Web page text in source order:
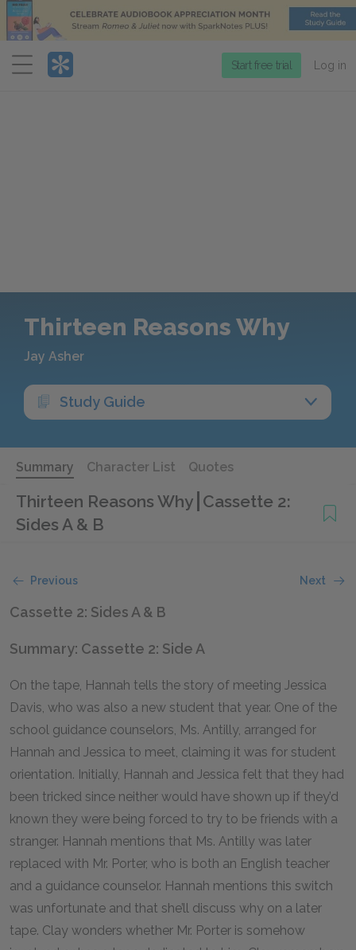
Menu
Start free trial Log in
Thirteen Reasons Why
Jay Asher
Study Guide
Summary Character List Quotes
Thirteen Reasons Why Cassette 2:
Sides A & B
Previous Next
Cassette 2: Sides A & B
Summary: Cassette 2: Side A
On the tape, Hannah tells the story of meeting Jessica
Davis, who was also a new student that year. One of the
school guidance counselors, Ms. Antilly, arranged for
Hannah and Jessica to meet, claiming it was for student
orientation. Initially, Hannah and Jessica felt that they had
been tricked since neither would have shown up if they’d
known they were being forced to try to be friends with a
stranger. Hannah mentions that Ms. Antilly was later
replaced with Mr. Porter, who is both an English teacher
and a guidance counselor. Hannah mentions this switch
was unfortunate and that she’ll discuss why on a later
tape. Clay wonders whether Mr. Porter is somehow